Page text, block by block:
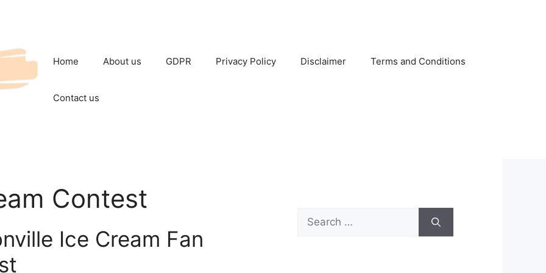
Home About us GDPR Privacy Policy Disclaimer Terms and Conditions
Contact us
Contest
Ice Cream Fan
Search
for: